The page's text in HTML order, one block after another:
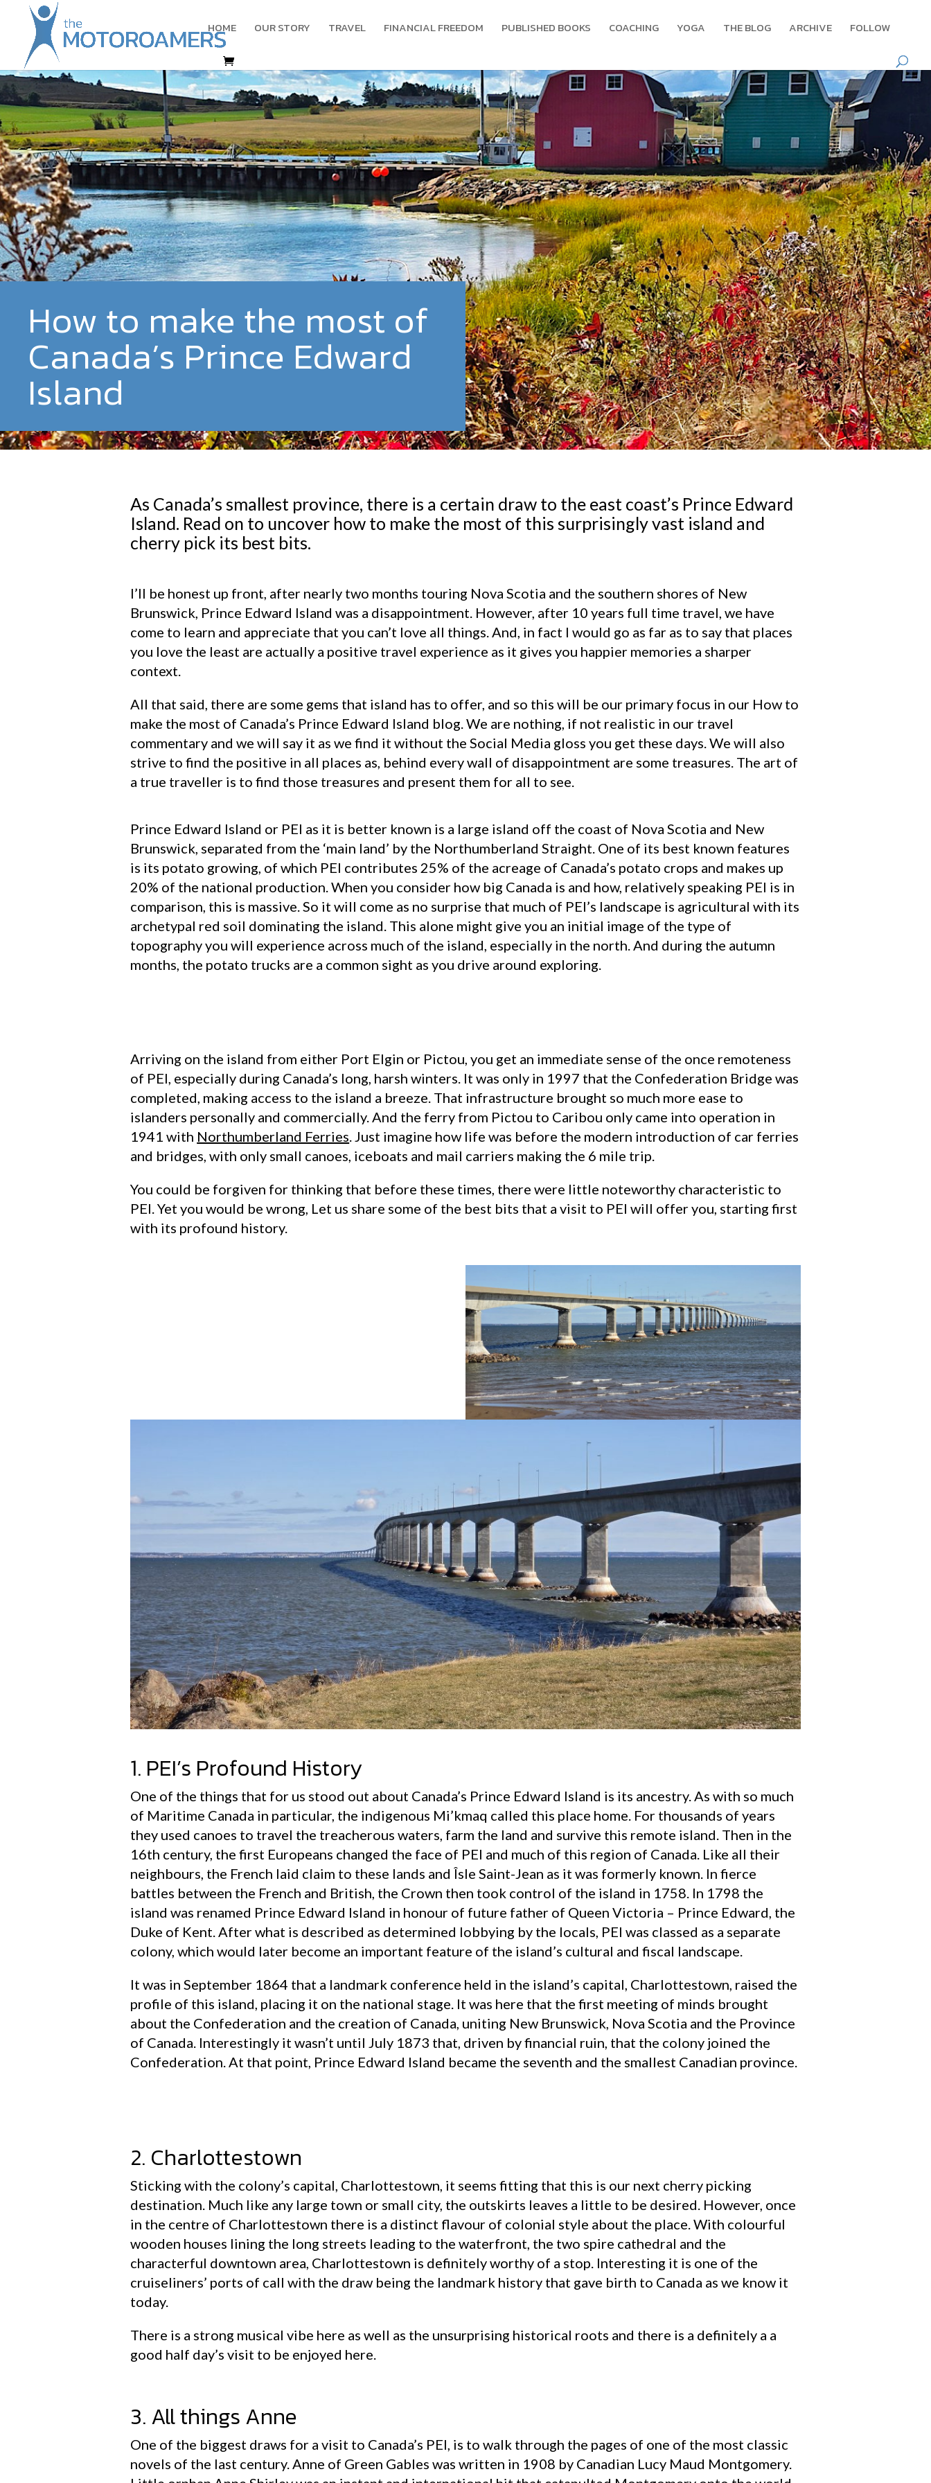
HOME OUR STORY TRAVEL FINANCIAL FREEDOM PUBLISHED BOOKS COACHING YOGA THE BLOG ARCHIVE FOLLOW
How to make the most of
Canada’s Prince Edward
Island
As Canada’s smallest province, there is a certain draw to the east coast’s Prince Edward
Island. Read on to uncover how to make the most of this surprisingly vast island and
cherry pick its best bits.
I’ll be honest up front, after nearly two months touring Nova Scotia and the southern shores of New
Brunswick, Prince Edward Island was a disappointment. However, after 10 years full time travel, we have
come to learn and appreciate that you can’t love all things. And, in fact I would go as far as to say that places
you love the least are actually a positive travel experience as it gives you happier memories a sharper
context.
All that said, there are some gems that island has to offer, and so this will be our primary focus in our How to
make the most of Canada’s Prince Edward Island blog. We are nothing, if not realistic in our travel
commentary and we will say it as we find it without the Social Media gloss you get these days. We will also
strive to find the positive in all places as, behind every wall of disappointment are some treasures. The art of
a true traveller is to find those treasures and present them for all to see.
Prince Edward Island or PEI as it is better known is a large island off the coast of Nova Scotia and New
Brunswick, separated from the ‘main land’ by the Northumberland Straight. One of its best known features
is its potato growing, of which PEI contributes 25% of the acreage of Canada’s potato crops and makes up
20% of the national production. When you consider how big Canada is and how, relatively speaking PEI is in
comparison, this is massive. So it will come as no surprise that much of PEI’s landscape is agricultural with its
archetypal red soil dominating the island. This alone might give you an initial image of the type of
topography you will experience across much of the island, especially in the north. And during the autumn
months, the potato trucks are a common sight as you drive around exploring.
Arriving on the island from either Port Elgin or Pictou, you get an immediate sense of the once remoteness
of PEI, especially during Canada’s long, harsh winters. It was only in 1997 that the Confederation Bridge was
completed, making access to the island a breeze. That infrastructure brought so much more ease to
islanders personally and commercially. And the ferry from Pictou to Caribou only came into operation in
1941 with Northumberland Ferries . Just imagine how life was before the modern introduction of car ferries
and bridges, with only small canoes, iceboats and mail carriers making the 6 mile trip.
You could be forgiven for thinking that before these times, there were little noteworthy characteristic to
PEI. Yet you would be wrong, Let us share some of the best bits that a visit to PEI will offer you, starting first
with its profound history.
1. PEI’s Profound History
One of the things that for us stood out about Canada’s Prince Edward Island is its ancestry. As with so much
of Maritime Canada in particular, the indigenous Mi’kmaq called this place home. For thousands of years
they used canoes to travel the treacherous waters, farm the land and survive this remote island. Then in the
16th century, the first Europeans changed the face of PEI and much of this region of Canada. Like all their
neighbours, the French laid claim to these lands and Îsle Saint-Jean as it was formerly known. In fierce
battles between the French and British, the Crown then took control of the island in 1758. In 1798 the
island was renamed Prince Edward Island in honour of future father of Queen Victoria – Prince Edward, the
Duke of Kent. After what is described as determined lobbying by the locals, PEI was classed as a separate
colony, which would later become an important feature of the island’s cultural and fiscal landscape.
It was in September 1864 that a landmark conference held in the island’s capital, Charlottestown, raised the
profile of this island, placing it on the national stage. It was here that the first meeting of minds brought
about the Confederation and the creation of Canada, uniting New Brunswick, Nova Scotia and the Province
of Canada. Interestingly it wasn’t until July 1873 that, driven by financial ruin, that the colony joined the
Confederation. At that point, Prince Edward Island became the seventh and the smallest Canadian province.
2. Charlottestown
Sticking with the colony’s capital, Charlottestown, it seems fitting that this is our next cherry picking
destination. Much like any large town or small city, the outskirts leaves a little to be desired. However, once
in the centre of Charlottestown there is a distinct flavour of colonial style about the place. With colourful
wooden houses lining the long streets leading to the waterfront, the two spire cathedral and the
characterful downtown area, Charlottestown is definitely worthy of a stop. Interesting it is one of the
cruiseliners’ ports of call with the draw being the landmark history that gave birth to Canada as we know it
today.
There is a strong musical vibe here as well as the unsurprising historical roots and there is a definitely a a
good half day’s visit to be enjoyed here.
3. All things Anne
One of the biggest draws for a visit to Canada’s PEI, is to walk through the pages of one of the most classic
novels of the last century. Anne of Green Gables was written in 1908 by Canadian Lucy Maud Montgomery.